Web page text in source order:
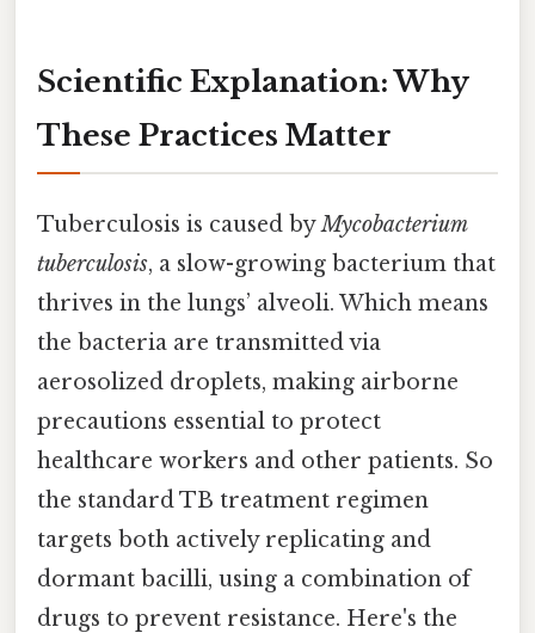
Scientific Explanation: Why
These Practices Matter
Tuberculosis is caused byMycobacterium
tuberculosis, a slow-growing bacterium that
thrives in the lungs’ alveoli. Which means
the bacteria are transmitted via
aerosolized droplets, making airborne
precautions essential to protect
healthcare workers and other patients. So
the standard TB treatment regimen
targets both actively replicating and
dormant bacilli, using a combination of
drugs to prevent resistance. Here's the